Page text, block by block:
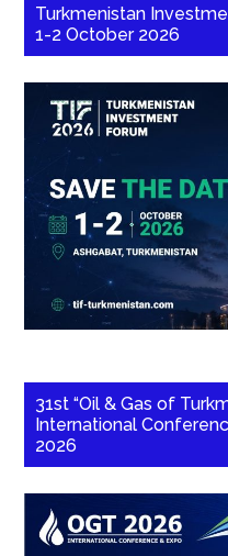
Turkmenistan
1-2 October 2026
31st “Oil & Gas of
International
2026